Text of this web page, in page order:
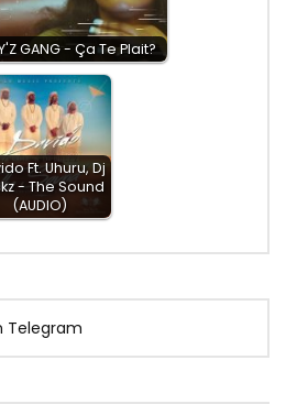
GANG - Ça Te Plait?
Ft. Uhuru, Dj
- The Sound
(AUDIO)
Telegram